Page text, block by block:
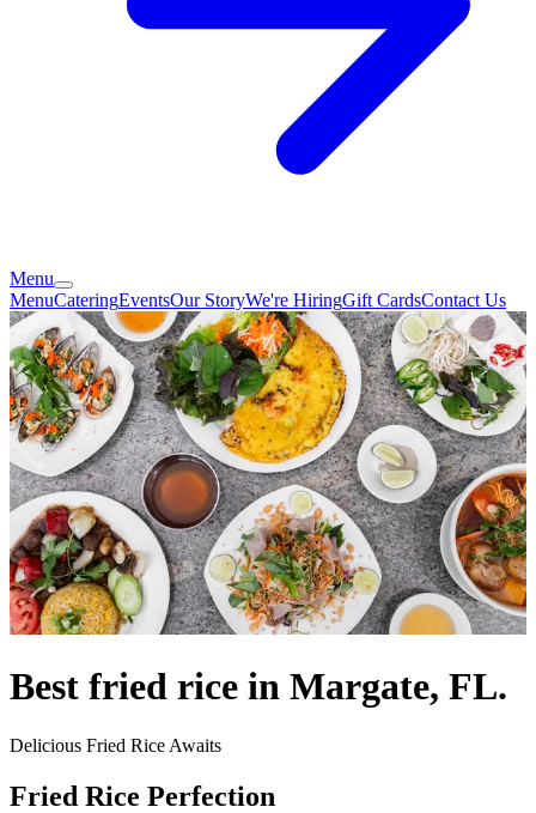
Menu
MenuCateringEventsOur StoryWe're HiringGift CardsContact Us
Best fried rice in Margate, FL.
Delicious Fried Rice Awaits
Fried Rice Perfection